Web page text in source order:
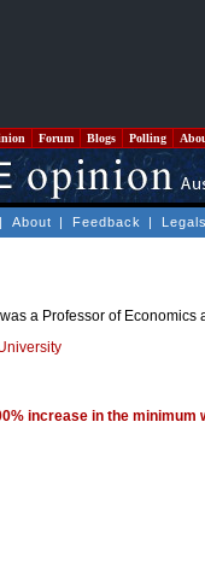
Forum Blogs Polling
| About | Feedback |
a Professor of Economics
increase in the minimum